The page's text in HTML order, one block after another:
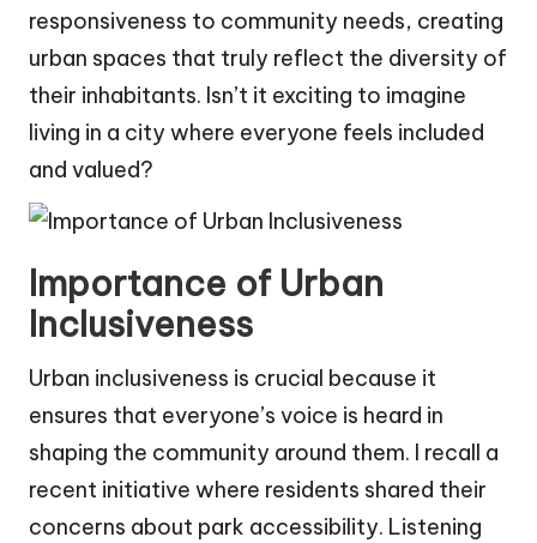
responsiveness to community needs, creating
urban spaces that truly reflect the diversity of
their inhabitants. Isn’t it exciting to imagine
living in a city where everyone feels included
and valued?
Importance of Urban
Inclusiveness
Urban inclusiveness is crucial because it
ensures that everyone’s voice is heard in
shaping the community around them. I recall a
recent initiative where residents shared their
concerns about park accessibility. Listening